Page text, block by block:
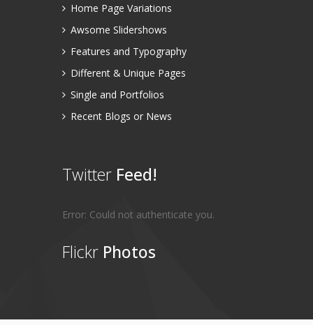
Home Page Variations
Awsome Slidershows
Features and Typography
Different & Unique Pages
Single and Portfolios
Recent Blogs or News
Twitter Feed!
Error: Could not authenticate you.
Flickr Photos